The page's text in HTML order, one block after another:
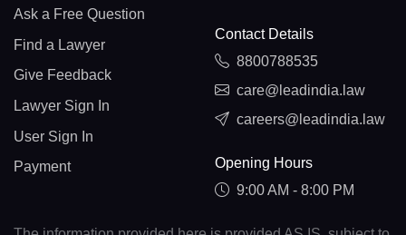
Ask a Free Question
Find a Lawyer
Give Feedback
Lawyer Sign In
User Sign In
Payment
Contact Details
8800788535
care@leadindia.law
careers@leadindia.law
Opening Hours
9:00 AM - 8:00 PM